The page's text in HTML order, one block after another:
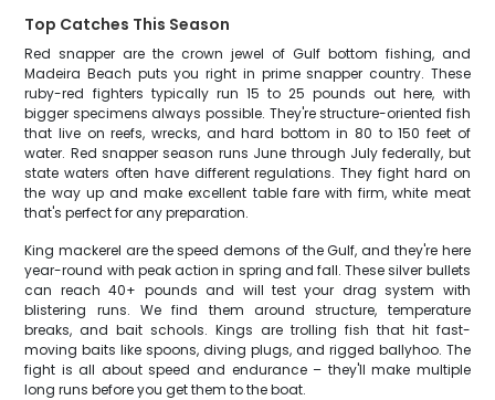
Top Catches This Season
Red snapper are the crown jewel of Gulf bottom fishing, and
Madeira Beach puts you right in prime snapper country. These
ruby-red fighters typically run 15 to 25 pounds out here, with
bigger specimens always possible. They're structure-oriented fish
that live on reefs, wrecks, and hard bottom in 80 to 150 feet of
water. Red snapper season runs June through July federally, but
state waters often have different regulations. They fight hard on
the way up and make excellent table fare with firm, white meat
that's perfect for any preparation.
King mackerel are the speed demons of the Gulf, and they're here
year-round with peak action in spring and fall. These silver bullets
can reach 40+ pounds and will test your drag system with
blistering runs. We find them around structure, temperature
breaks, and bait schools. Kings are trolling fish that hit fast-
moving baits like spoons, diving plugs, and rigged ballyhoo. The
fight is all about speed and endurance – they'll make multiple
long runs before you get them to the boat.